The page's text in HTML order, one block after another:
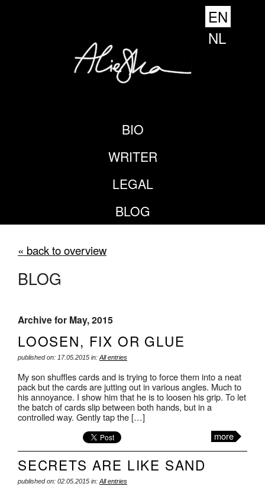
BIO
WRITER
LEGAL
BLOG
EN
NL
« back to overview
BLOG
Archive for May, 2015
LOOSEN, FIX OR GLUE
published on: 17.05.2015 in: All entries
My son shuffles cards and is trying to force them into a neat
pack but the cards are jutting out in various angles. Much to
his annoyance. I show him that he is to loosen his grip. To let
the batch of cards slip between both hands, but in a
controlled way. Gently tap the […]
more
SECRETS ARE LIKE SAND
published on: 02.05.2015 in: All entries